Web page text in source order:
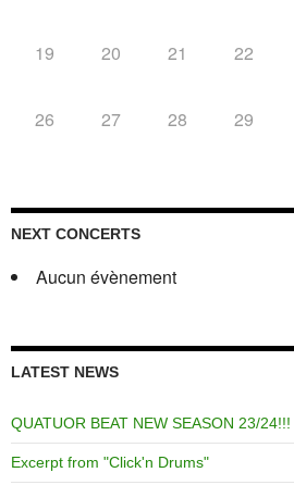
19 20 21 22
26 27 28 29
NEXT CONCERTS
Aucun évènement
LATEST NEWS
QUATUOR BEAT NEW SEASON 23/24!!!
Excerpt from "Click'n Drums"